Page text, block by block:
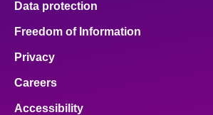
Data protection
Freedom of Information
Privacy
Careers
Accessibility